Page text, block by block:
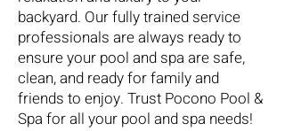
backyard. Our fully trained service
professionals are always ready to
ensure your pool and spa are safe,
clean, and ready for family and
friends to enjoy. Trust Pocono Pool &
Spa for all your pool and spa needs!